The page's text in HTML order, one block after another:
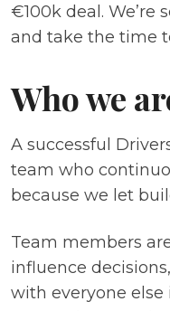
€100k deal. We’re
and take the time
Who we
A successful
team who
because we let
Team members
influence
with everyone else